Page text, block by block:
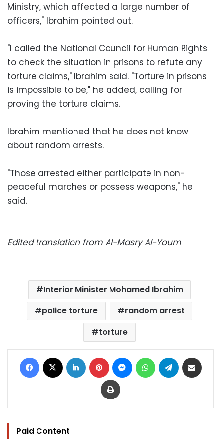
Ministry, which affected a large number of
officers," Ibrahim pointed out.
"I called the National Council for Human Rights
to check the situation in prisons to refute any
torture claims," Ibrahim said. "Torture in prisons
is impossible to be," he added, calling for
proving the torture claims.
Ibrahim mentioned that he does not know
about random arrests.
"Those arrested either participate in non-
peaceful marches or possess weapons," he
said.
Edited translation from Al-Masry Al-Youm
Interior Minister Mohamed Ibrahim
police torture
random arrest
torture
Facebook LinkedIn Pinterest MessengerWhatsAppTelegram
Print
Paid Content